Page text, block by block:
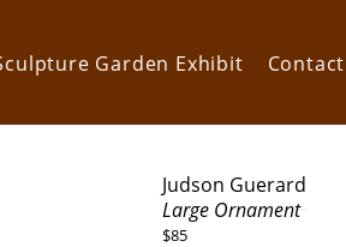
Garden Exhibit Contact
Judson Guerard
Large Ornament
$85